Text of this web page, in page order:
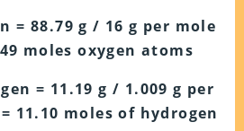
= 88.79 g / 16 g per mole
moles oxygen atoms
= 11.19 g / 1.009 g per
11.10 moles of hydrogen